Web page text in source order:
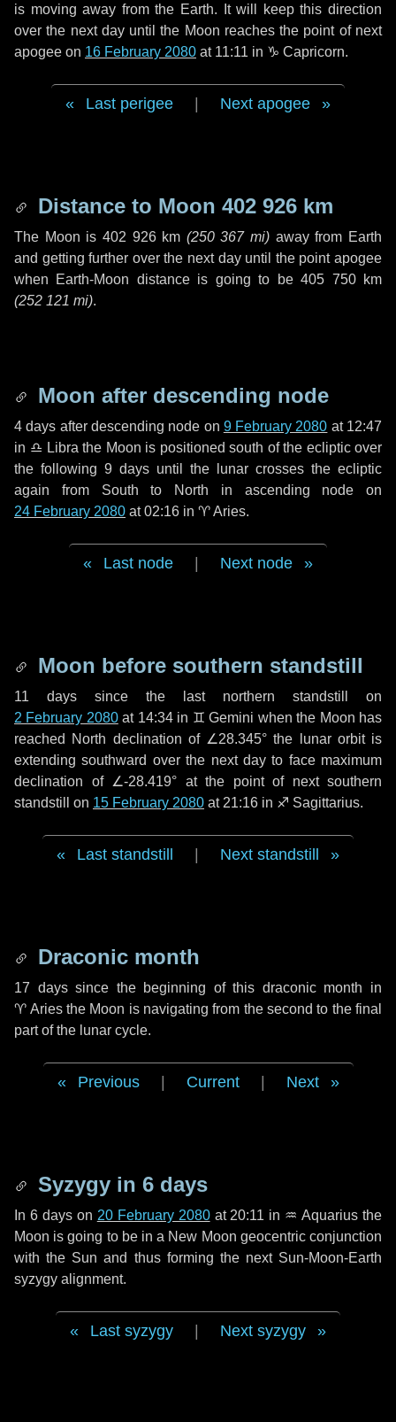
is moving away from the Earth. It will keep this direction
over the next dayuntil the Moon reaches the point of next
apogee on 16 February 2080 at 11:11 in ♑ Capricorn.
Last perigee Next apogee
Distance to Moon 402 926 km
The Moon is 402 926 km (250 367 mi) away from Earth
and getting further over the next dayuntil the point apogee
when Earth-Moon distance is going to be405 750 km
(252 121 mi).
Moon after descending node
4 days after descending node on 9 February 2080 at 12:47
in ♎ Libra the Moon is positioned south of the ecliptic over
the following 9 days until the lunar crosses the ecliptic
again from South to North in ascending node on
24 February 2080 at 02:16 in ♈ Aries.
Last node Next node
Moon before southern standstill
11 days since the last northern standstill on
2 February 2080at 14:34 in ♊ Gemini when the Moon has
reached North declination of ∠28.345° the lunar orbit is
extending southward over the next dayto face maximum
declination of ∠-28.419° at the point of next southern
standstill on 15 February 2080 at 21:16 in ♐ Sagittarius.
Last standstill Next standstill
Draconic month
17 dayssince the beginning of this draconic month in
♈ Ariesthe Moon is navigating from the second to the final
part of the lunar cycle.
Previous Current Next
Syzygy in 6 days
In 6 dayson 20 February 2080at 20:11 in ♒ Aquarius the
Moon is going to be in a New Moon geocentric conjunction
with the Sun and thus forming the next Sun-Moon-Earth
syzygy alignment.
Last syzygy Next syzygy